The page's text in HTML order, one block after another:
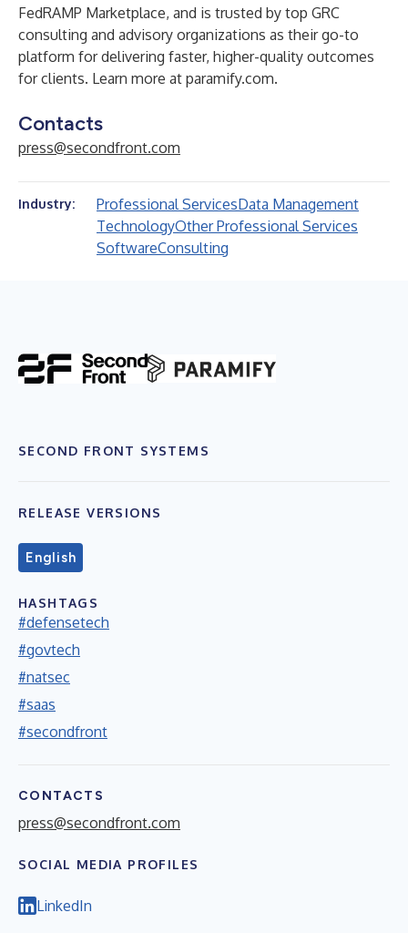
FedRAMP Marketplace, and is trusted by top GRC
consulting and advisory organizations as their go-to
platform for delivering faster, higher-quality outcomes
for clients. Learn more at paramify.com.
Contacts
press@secondfront.com
Industry: Professional ServicesData Management
TechnologyOther Professional Services
SoftwareConsulting
SECOND FRONT SYSTEMS
RELEASE VERSIONS
English
HASHTAGS
#defensetech
#govtech
#natsec
#saas
#secondfront
CONTACTS
press@secondfront.com
SOCIAL MEDIA PROFILES
LinkedIn